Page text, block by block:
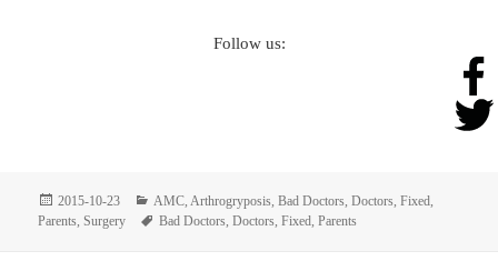
Follow us:
Posted
on
2015-10-23 Categories
AMC,Arthrogryposis,Bad Doctors,Doctors,Fixed,
Parents,Surgery Tags
Bad Doctors,Doctors,Fixed,Parents